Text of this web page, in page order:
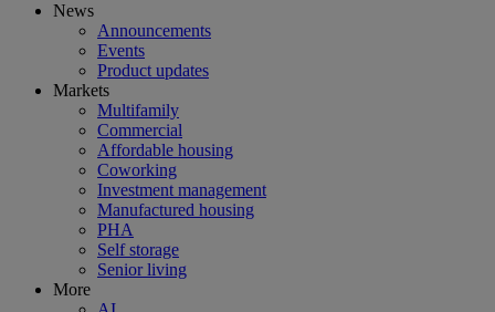
News
Announcements
Events
Product updates
Markets
Multifamily
Commercial
Affordable housing
Coworking
Investment management
Manufactured housing
PHA
Self storage
Senior living
More